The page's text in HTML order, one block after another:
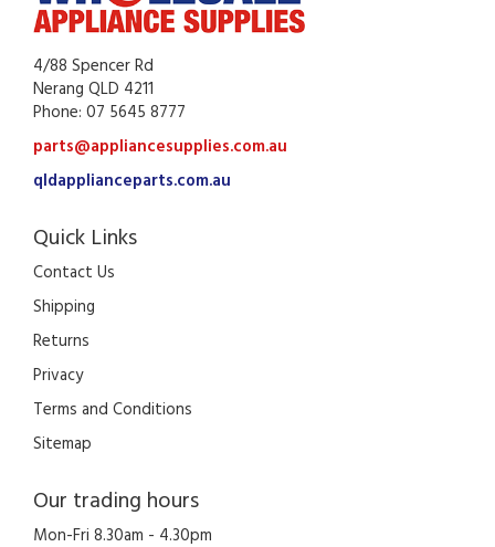
4/88 Spencer Rd
Nerang QLD 4211
Phone: 07 5645 8777
parts@appliancesupplies.com.au
qldapplianceparts.com.au
Quick Links
Contact Us
Shipping
Returns
Privacy
Terms and Conditions
Sitemap
Our trading hours
Mon-Fri 8.30am - 4.30pm